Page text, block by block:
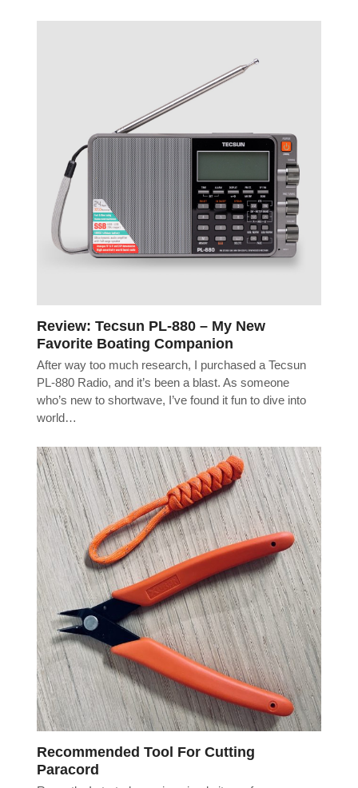
Review: Tecsun PL-880 – My New
Favorite Boating Companion
After way too much research, I purchased a Tecsun
PL-880 Radio, and it’s been a blast. As someone
who’s new to shortwave, I’ve found it fun to dive into
world…
Recommended Tool For Cutting
Paracord